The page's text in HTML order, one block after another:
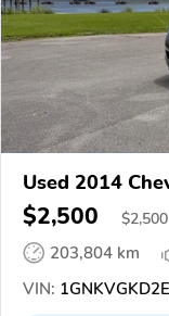
Used 2014
$2,500 $2,500
203,804 km
VIN: